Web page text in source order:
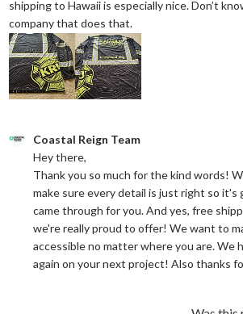
shipping to Hawaii is especially nice. Don’t
company that does that.
Comments by Store Owner on Review by
Coastal Reign Team
Hey there,
Thank you so much for the kind words!
make sure every detail is just right so
came through for you. And yes, free
we're really proud to offer! We want to
accessible no matter where you are. We
again on your next project! Also thanks